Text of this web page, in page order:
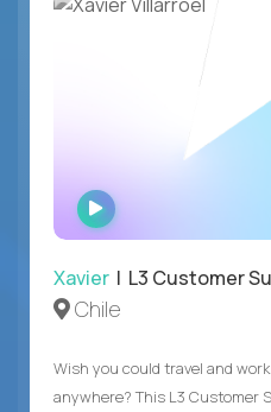
WATCH
INTERVIEW
Xavier | L3 Customer
Chile
Wish you could travel and
anywhere? This L3 Customer